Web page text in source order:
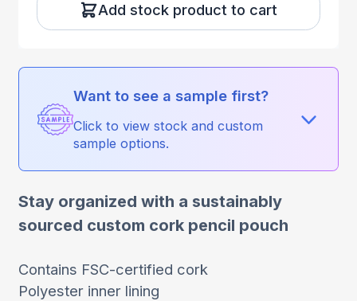
Add stock product to cart
Want to see a sample first?
Click to view stock and custom
sample options.
Stay organized with a sustainably
sourced custom cork pencil pouch
Contains FSC-certified cork
Polyester inner lining